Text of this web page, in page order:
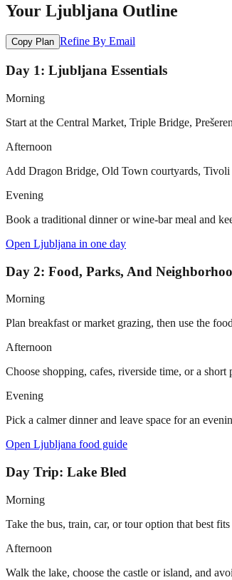
Your Ljubljana Outline
Copy Plan Refine By Email
Day 1: Ljubljana Essentials
Morning
Start at the Central Market, Triple Bridge,
Afternoon
Add Dragon Bridge, Old Town courtyards, Tivoli
Evening
Book a traditional dinner or wine-bar meal and
Open Ljubljana in one day
Day 2: Food, Parks, And
Morning
Plan breakfast or market grazing, then use the
Afternoon
Choose shopping, cafes, riverside time, or a
Evening
Pick a calmer dinner and leave space for an
Open Ljubljana food guide
Day Trip: Lake Bled
Morning
Take the bus, train, car, or tour option that best
Afternoon
Walk the lake, choose the castle or island, and